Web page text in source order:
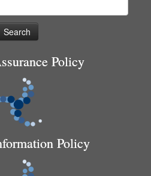
Policy
Policy